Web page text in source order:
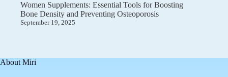
Women Supplements: Essential Tools for Boosting
Bone Density and Preventing Osteoporosis
September 19, 2025
About Miri